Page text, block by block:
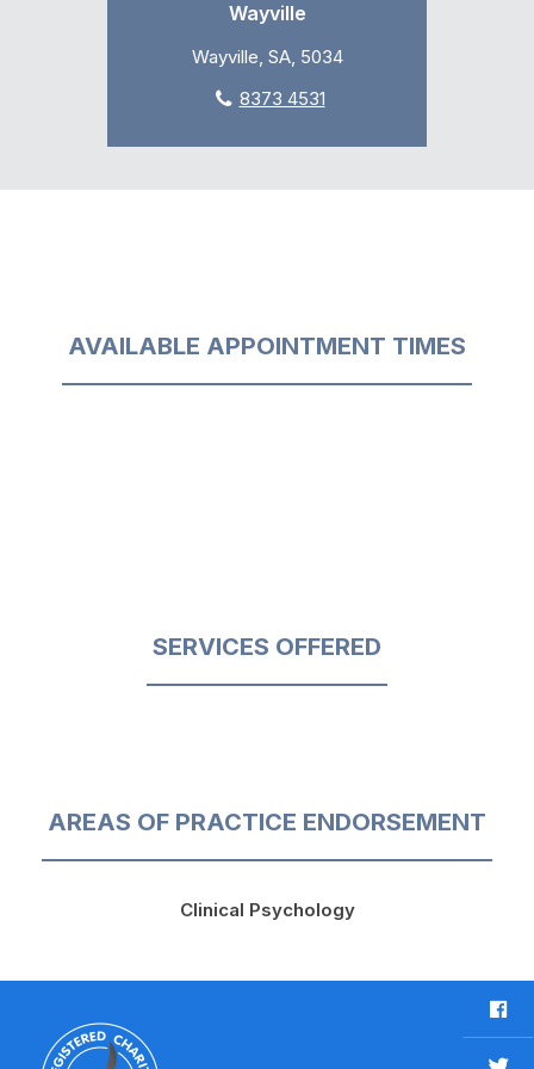
Wayville
Wayville, SA, 5034
8373 4531
AVAILABLE APPOINTMENT TIMES
SERVICES OFFERED
AREAS OF PRACTICE ENDORSEMENT
Clinical Psychology
F
a